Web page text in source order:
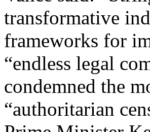
transformative
frameworks for
“endless legal
condemned the
“authoritarian